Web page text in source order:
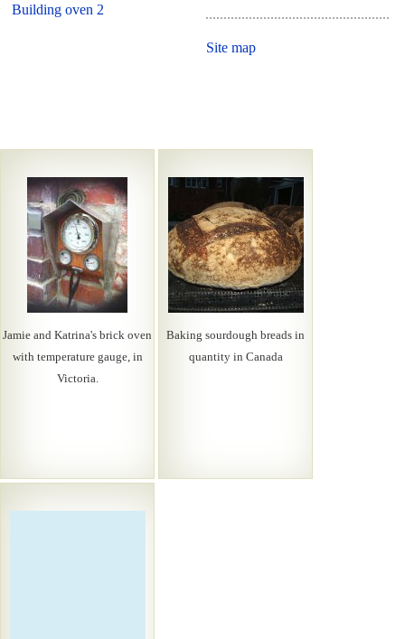
Building oven 2
Site map
Jamie and Katrina's brick oven
with temperature gauge, in
Victoria.
Baking sourdough breads in
quantity in Canada